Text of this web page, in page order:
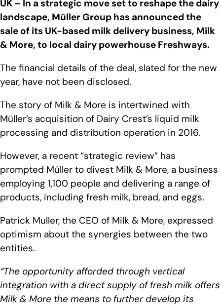
UK – In a strategic move set to reshape the dairy
landscape, Müller Group has announced the
sale of its UK-based milk delivery business, Milk
& More, to local dairy powerhouse Freshways.
The financial details of the deal, slated for the new
year, have not been disclosed.
The story of Milk & More is intertwined with
Müller’s acquisition of Dairy Crest’s liquid milk
processing and distribution operation in 2016.
However, a recent “strategic review” has
prompted Müller to divest Milk & More, a business
employing 1,100 people and delivering a range of
products, including fresh milk, bread, and eggs.
Patrick Muller, the CEO of Milk & More, expressed
optimism about the synergies between the two
entities.
“The opportunity afforded through vertical
integration with a direct supply of fresh milk offers
Milk & More the means to further develop its